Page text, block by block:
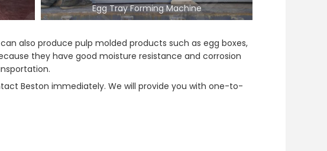
Egg Tray Forming Machine
also produce pulp molded products such as egg boxes,
they have good moisture resistance and corrosion
Beston immediately. We will provide you with one-to-